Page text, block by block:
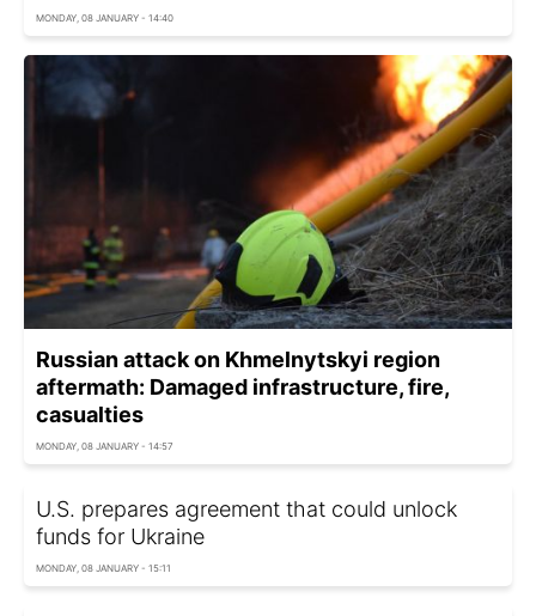
MONDAY, 08 JANUARY - 14:40
Russian attack on Khmelnytskyi region
aftermath: Damaged infrastructure, fire,
casualties
MONDAY, 08 JANUARY - 14:57
U.S. prepares agreement that could unlock
funds for Ukraine
MONDAY, 08 JANUARY - 15:11